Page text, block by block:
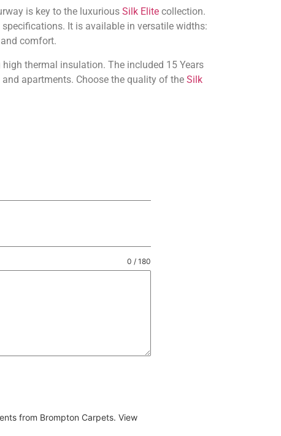
is key to the luxurious Silk Elitecollection.
It is available in versatile widths:
comfort.
thermal insulation. The included 15 Years
apartments. Choose the quality of the Silk
0 / 180
from Brompton Carpets. View